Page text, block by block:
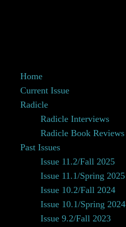
Home
Current Issue
Radicle
Radicle Interviews
Radicle Book Reviews
Past Issues
Issue 11.2/Fall 2025
Issue 11.1/Spring 2025
Issue 10.2/Fall 2024
Issue 10.1/Spring 2024
Issue 9.2/Fall 2023